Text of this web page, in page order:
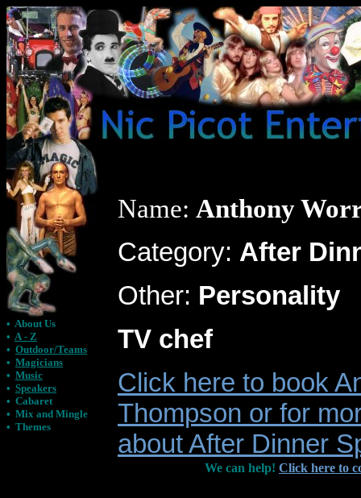
• About Us
• A - Z
• Outdoor/Teams
• Magicians
• Music
• Speakers
• Cabaret
• Mix and Mingle
• Themes
Name: Anthony
Category: After
Other: Personality
TV chef
Click here to book
Thompson or for
about After Dinner
We can help! Click here to